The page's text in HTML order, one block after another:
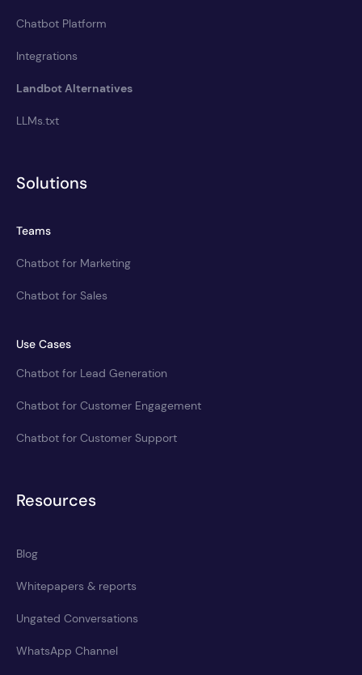
Chatbot Platform
Integrations
Landbot Alternatives
LLMs.txt
Solutions
Teams
Chatbot for Marketing
Chatbot for Sales
Use Cases
Chatbot for Lead Generation
Chatbot for Customer Engagement
Chatbot for Customer Support
Resources
Blog
Whitepapers & reports
Ungated Conversations
WhatsApp Channel